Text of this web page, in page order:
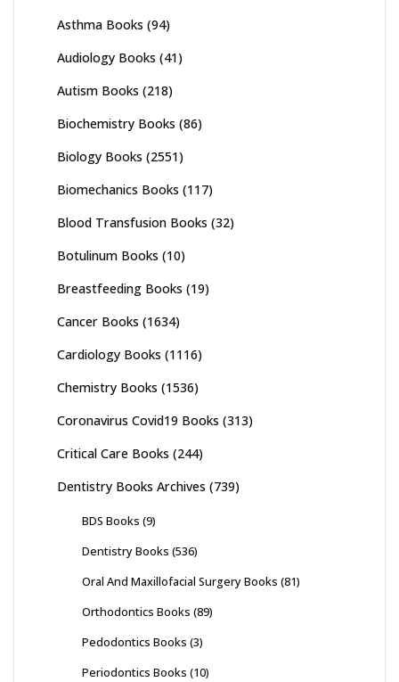
Asthma Books (94)
Audiology Books (41)
Autism Books (218)
Biochemistry Books (86)
Biology Books (2551)
Biomechanics Books (117)
Blood Transfusion Books (32)
Botulinum Books (10)
Breastfeeding Books (19)
Cancer Books (1634)
Cardiology Books (1116)
Chemistry Books (1536)
Coronavirus Covid19 Books (313)
Critical Care Books (244)
Dentistry Books Archives (739)
BDS Books (9)
Dentistry Books (536)
Oral And Maxillofacial Surgery Books (81)
Orthodontics Books (89)
Pedodontics Books (3)
Periodontics Books (10)